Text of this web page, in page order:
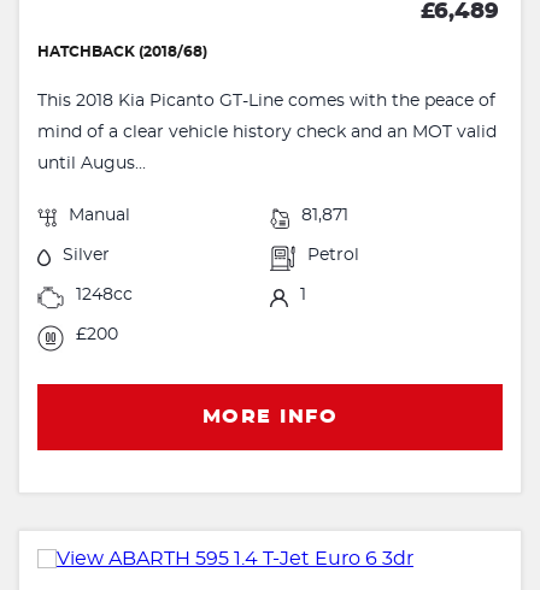
£6,489
HATCHBACK (2018/68)
This 2018 Kia Picanto GT-Line comes with the peace of
mind of a clear vehicle history check and an MOT valid
until Augus...
Manual 81,871
Silver Petrol
1248cc
£200
MORE INFO